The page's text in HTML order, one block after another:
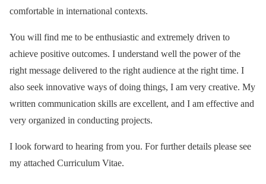
comfortable in international contexts.
You will find me to be enthusiastic and extremely driven to
achieve positive outcomes. I understand well the power of the
right message delivered to the right audience at the right time. I
also seek innovative ways of doing things, I am very creative. My
written communication skills are excellent, and I am effective and
very organized in conducting projects.
I look forward to hearing from you. For further details please see
my attached Curriculum Vitae.